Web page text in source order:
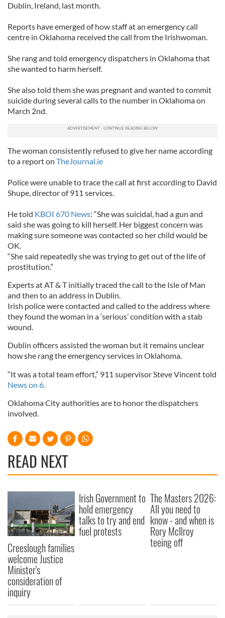
Dublin, Ireland, last month.
Reports have emerged of how staff at an emergency call
centre in Oklahoma received the call from the Irishwoman.
She rang and told emergency dispatchers in Oklahoma that
she wanted to harm herself.
She also told them she was pregnant and wanted to commit
suicide during several calls to the number in Oklahoma on
March 2nd.
The woman consistently refused to give her name according
to a report on TheJournal.ie
Police were unable to trace the call at first according to David
Shupe, director of 911 services.
He told KBOI 670 News: “She was suicidal, had a gun and
said she was going to kill herself. Her biggest concern was
making sure someone was contacted so her child would be
OK.
“She said repeatedly she was trying to get out of the life of
prostitution.”
Experts at AT & T initially traced the call to the Isle of Man
and then to an address in Dublin.
Irish police were contacted and called to the address where
they found the woman in a ‘serious’ condition with a stab
wound.
Dublin officers assisted the woman but it remains unclear
how she rang the emergency services in Oklahoma.
“It was a total team effort,” 911 supervisor Steve Vincent told
News on 6.
Oklahoma City authorities are to honor the dispatchers
involved.
READ NEXT
Creeslough families
welcome Justice
Minister's
consideration of
inquiry
Irish Government to
hold emergency
talks to try and end
fuel protests
The Masters 2026:
All you need to
know - and when is
Rory McIlroy
teeing off